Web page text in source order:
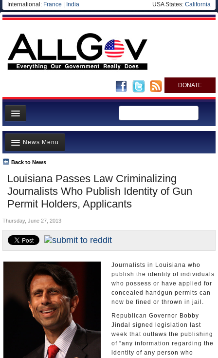
International: France India USA States: California
DONATE
News
Meet your Government
Departments/Agencies
Nations
Blog
Louisiana Passes Law Criminalizing
Journalists Who Publish Identity of Gun
Permit Holders, Applicants
Back to News
News Menu
Top Stories
Unusual News
Where is the Money Going?
Appointments and Resignations
Thursday, June 27, 2013
Journalists in Louisiana who
publish the identity of individuals
who possess or have applied for
concealed handgun permits can
now be fined or thrown in jail.
Republican Governor Bobby
Jindal signed legislation last
week that outlaws the publishing
of “any information regarding the
identity of any person who